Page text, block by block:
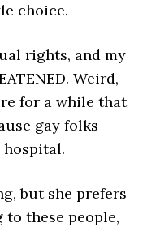
choice.
rights, and my
Weird,
for a while that
gay folks
but she prefers
to these people,